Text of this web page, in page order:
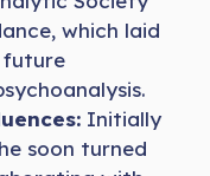
which laid
Initially
soon turned